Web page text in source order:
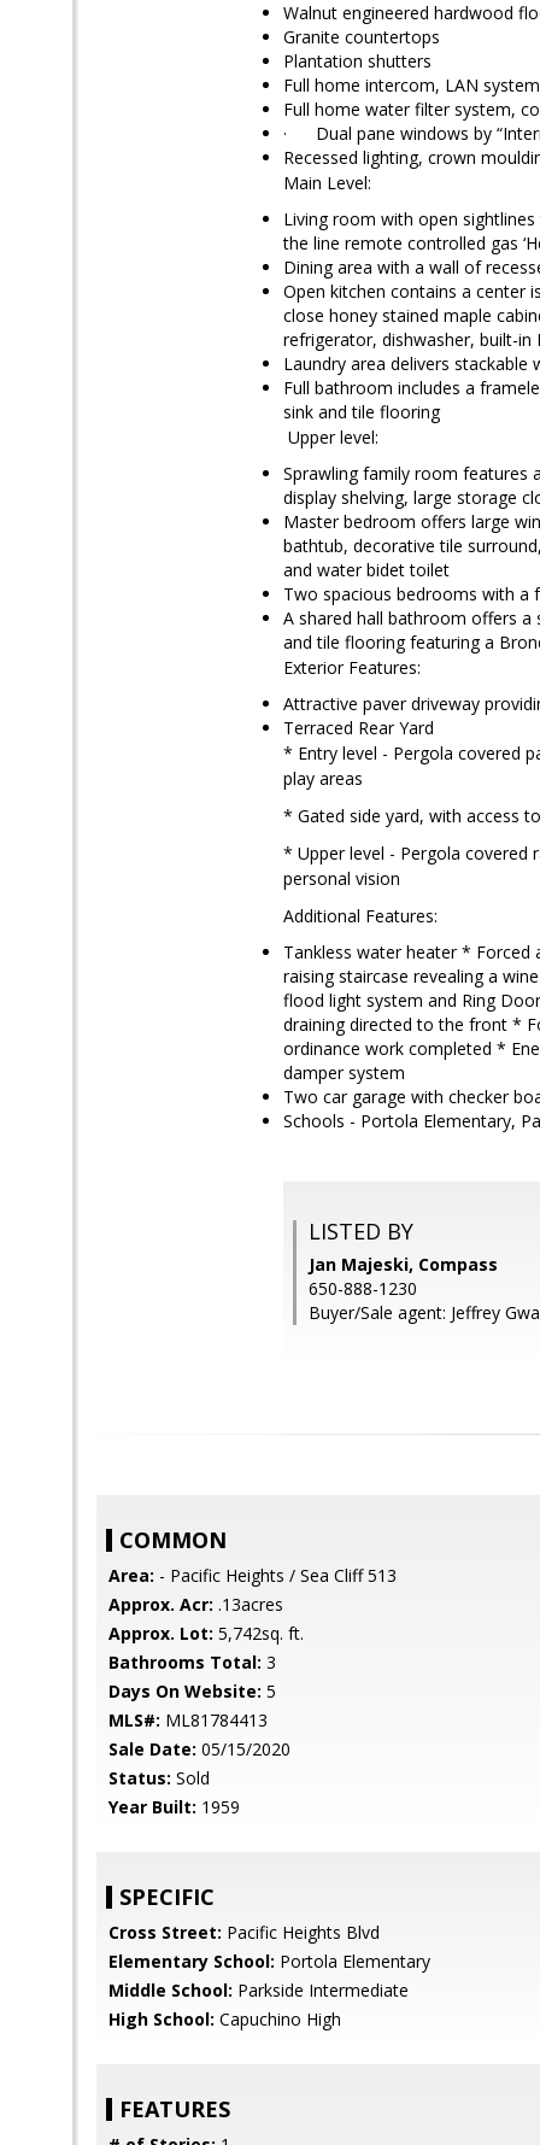
Walnut engineered hardwood
Granite countertops
Plantation shutters
Full home intercom, LAN
Full home water filter system,
· Dual pane windows by
Recessed lighting, crown
Main Level:
Living room with open
the line remote controlled gas
Dining area with a wall of
Open kitchen contains a center
close honey stained maple
refrigerator, dishwasher, built-
Laundry area delivers
Full bathroom includes a
sink and tile flooring
Upper level:
Sprawling family room features
display shelving, large storage
Master bedroom offers large
bathtub, decorative tile
and water bidet toilet
Two spacious bedrooms with a
A shared hall bathroom offers
and tile flooring featuring a
Exterior Features:
Attractive paver driveway
Terraced Rear Yard
* Entry level - Pergola covered
play areas
* Gated side yard, with access
* Upper level - Pergola covered
personal vision
Additional Features:
Tankless water heater *
raising staircase revealing a
flood light system and Ring
draining directed to the front *
ordinance work completed *
damper system
Two car garage with checker
Schools - Portola Elementary,
LISTED BY
Jan Majeski, Compass
650-888-1230
Buyer/Sale agent: Jeffrey
COMMON
Area: - Pacific Heights / Sea Cliff 513
Approx. Acr: .13acres
Approx. Lot: 5,742sq. ft.
Bathrooms Total: 3
Days On Website: 5
MLS#: ML81784413
Sale Date: 05/15/2020
Status: Sold
Year Built: 1959
SPECIFIC
Cross Street: Pacific Heights Blvd
Elementary School: Portola Elementary
Middle School: Parkside Intermediate
High School: Capuchino High
FEATURES